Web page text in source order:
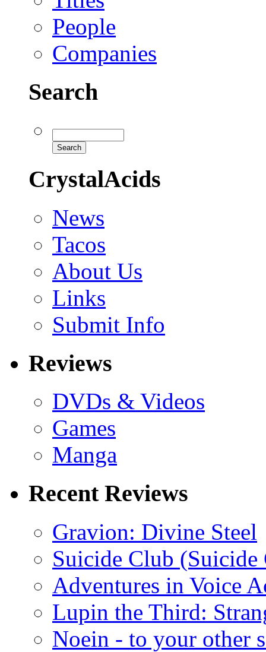
People
Companies
Search
CrystalAcids
News
Tacos
About Us
Links
Submit Info
Reviews
DVDs & Videos
Games
Manga
Recent Reviews
Gravion: Divine Steel
Suicide Club
Adventures in Voice
Lupin the Third:
Noein - to your other